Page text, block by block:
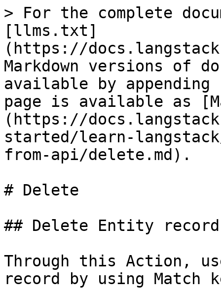
> For the complete
[llms.txt]
(https://
Markdown versions of
available by
page is available as
(https://
started/learn-
from-api/delete.md).
# Delete
## Delete Entity record
Through this Action,
record by using